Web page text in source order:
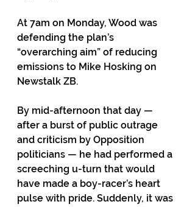
At 7am on Monday, Wood was
defending the plan’s
“overarching aim” of reducing
emissions to Mike Hosking on
Newstalk ZB.
By mid-afternoon that day —
after a burst of public outrage
and criticism by Opposition
politicians — he had performed a
screeching u-turn that would
have made a boy-racer’s heart
pulse with pride. Suddenly, it was